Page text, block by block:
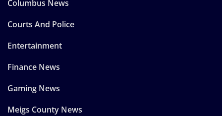
Columbus News
Courts And Police
Entertainment
Finance News
Gaming News
Meigs County News